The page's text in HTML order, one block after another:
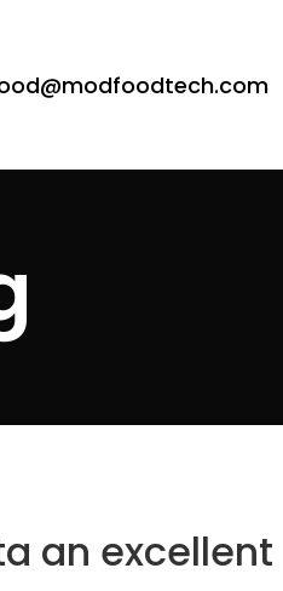
an excellent